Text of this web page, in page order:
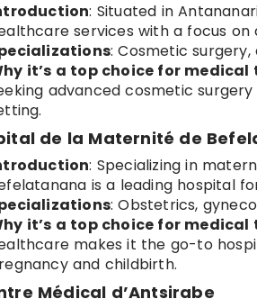
: Situated in
services with a focus
: Cosmetic
it’s a top choice for
advanced cosmetic
de la Maternité de
: Specializing in
is a leading hospital
: Obstetrics,
it’s a top choice for
makes it the go-to
and childbirth.
Médical d’Antsirabe